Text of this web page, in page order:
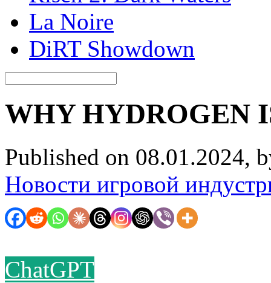
La Noire
DiRT Showdown
WHY HYDROGEN
Published on 08.01.2024,
Новости игровой
ChatGPT